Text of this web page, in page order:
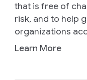
that is free of
risk, and to help
organizations
Learn More